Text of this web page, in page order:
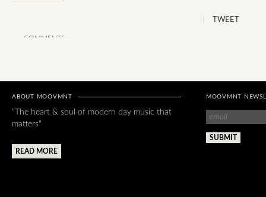
COMMENTS
TWEET
ABOUT MOOVMNT
"The heart & soul of modern day music that
matters"
READ MORE
MOOVMNT